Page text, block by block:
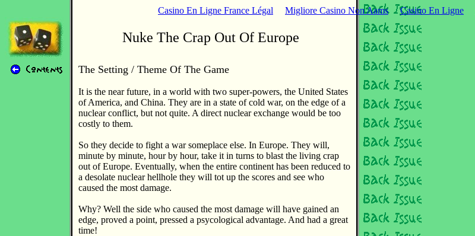
Casino En Ligne France Légal Migliore Casino Non Aams Casino En Ligne
Nuke The Crap Out Of Europe
The Setting / Theme Of The Game
It is the near future, in a world with two super-powers, the United States
of America, and China. They are in a state of cold war, on the edge of a
nuclear conflict, but not quite. A direct nuclear exchange would be too
costly to them.
So they decide to fight a war someplace else. In Europe. They will,
minute by minute, hour by hour, take it in turns to blast the living crap
out of Europe. Eventually, when the entire continent has been reduced to
a desolate nuclear hellhole they will tot up the scores and see who
caused the most damage.
Why? Well the side who caused the most damage will have gained an
edge, proved a point, pressed a psycological advantage. And had a great
time!